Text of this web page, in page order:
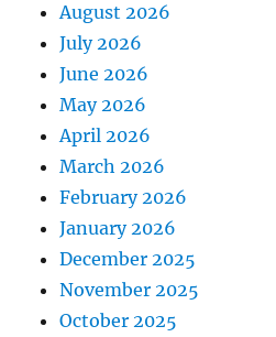
August 2026
July 2026
June 2026
May 2026
April 2026
March 2026
February 2026
January 2026
December 2025
November 2025
October 2025